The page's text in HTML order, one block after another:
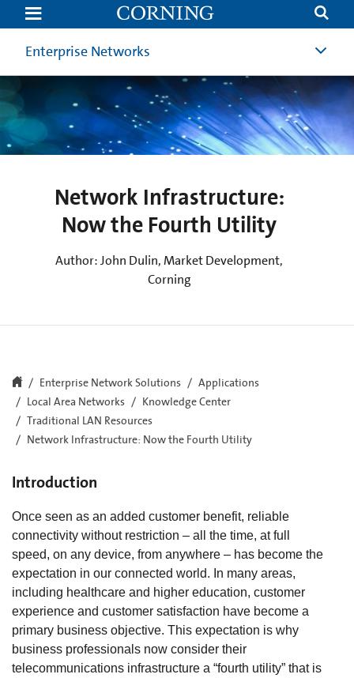
Network
Infrastructure:
Now
Fourth
Utility)
Corning
Enterprise Networks
Network Infrastructure:
Now the Fourth Utility
Author: John Dulin, Market Development,
Corning
Enterprise Network Solutions
Applications
Local Area Networks
Knowledge Center
Traditional LAN Resources
Network Infrastructure: Now the Fourth Utility
Introduction
Once seen as an added customer benefit, reliable
connectivity without restriction – all the time, at full
speed, on any device, from anywhere – has become the
expectation in our connected world. In many areas,
including healthcare and higher education, customer
experience and customer satisfaction have become a
primary business objective. This expectation is why
business professionals now consider their
telecommunications infrastructure a “fourth utility” that is